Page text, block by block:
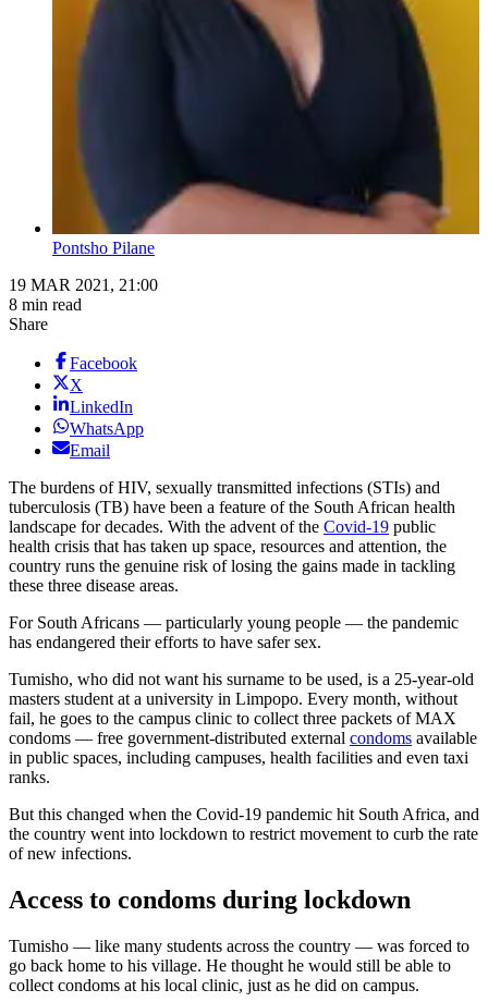
Pontsho Pilane
19 MAR 2021, 21:00
8 min read
Share
Facebook
X
LinkedIn
WhatsApp
Email
The burdens of HIV, sexually transmitted infections (STIs) and
tuberculosis (TB) have been a feature of the South African health
landscape for decades. With the advent of the Covid-19 public
health crisis that has taken up space, resources and attention, the
country runs the genuine risk of losing the gains made in tackling
these three disease areas.
For South Africans — particularly young people — the pandemic
has endangered their efforts to have safer sex.
Tumisho, who did not want his surname to be used, is a 25-year-old
masters student at a university in Limpopo. Every month, without
fail, he goes to the campus clinic to collect three packets of MAX
condoms — free government-distributed external condoms available
in public spaces, including campuses, health facilities and even taxi
ranks.
But this changed when the Covid-19 pandemic hit South Africa, and
the country went into lockdown to restrict movement to curb the rate
of new infections.
Access to condoms during lockdown
Tumisho — like many students across the country — was forced to
go back home to his village. He thought he would still be able to
collect condoms at his local clinic, just as he did on campus.